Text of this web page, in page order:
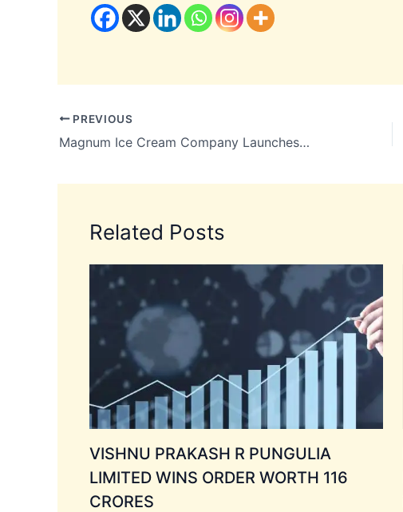
PREVIOUS
Magnum Ice Cream Company Launches Open Offer to Acquire 26 Percent Stake in Kwality Wall’s India at Rs 21.33 per Share
Related Posts
VISHNU PRAKASH R PUNGULIA
LIMITED WINS ORDER WORTH 116
CRORES